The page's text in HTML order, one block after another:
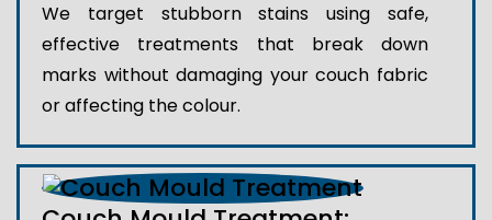
We target stubborn stains using safe,
effective treatments that break down
marks without damaging your couch fabric
or affecting the colour.